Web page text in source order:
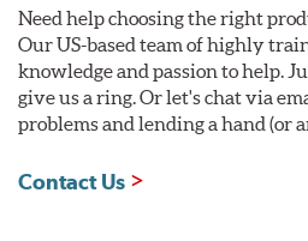
Need help choosing the right
Our US-based team of highly
knowledge and passion to help.
give us a ring. Or let's chat via
problems and lending a hand (or
Contact Us